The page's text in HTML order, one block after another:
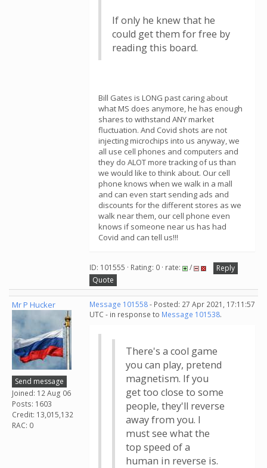
If only he knew that he
could get them for free by
reading this board.
Bill Gates is LONG past caring about
what MS does anymore, he has enough
shares to withstand ANY market
fluctuation. And Covid shots are not
injecting microchips into us anyway, we
all use cell phones and computers and
they do ALOT more tracking of us than
we would like to think about. Our cell
phone knows when we walk in a mall
and can even start sending ads and
discounts for the different stores as we
walk near them, our cell phone even
knows if someone near us has had
Covid and can tell us!!!
ID: 101555 · Rating: 0 · rate: /
Reply
Quote
Mr P Hucker
Send message
Joined: 12 Aug 06
Posts: 1603
Credit: 13,015,132
RAC: 0
Message 101558- Posted: 27 Apr 2021, 17:11:57
UTC - in response to Message 101538.
There's a cool game
you can play, pretend
magnetism. If you
get too close to some
people, they'll reverse
away from you. I
must see what the
top speed of a
human in reverse is.